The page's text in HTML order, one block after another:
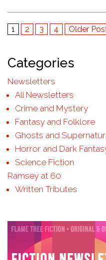
1 2 3 4 Older
Categories
Newsletters
All Newsletters
Crime and Mystery
Fantasy and Folklore
Ghosts and
Horror and Dark
Science Fiction
Ramsey at 60
Written Tributes